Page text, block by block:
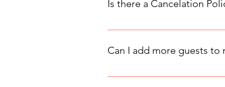
Is there a Cancelation
Here is a copy of our
Can I add more guests to
Yes, you can add more guests